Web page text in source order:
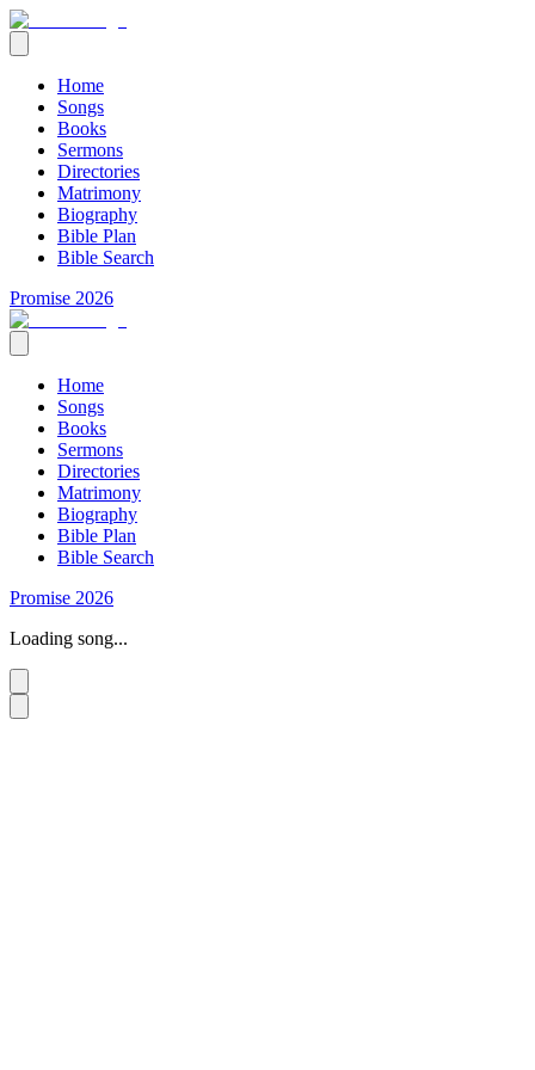
Home
Songs
Books
Sermons
Directories
Matrimony
Biography
Bible Plan
Bible Search
Promise 2026
Home
Songs
Books
Sermons
Directories
Matrimony
Biography
Bible Plan
Bible Search
Promise 2026
Loading song...